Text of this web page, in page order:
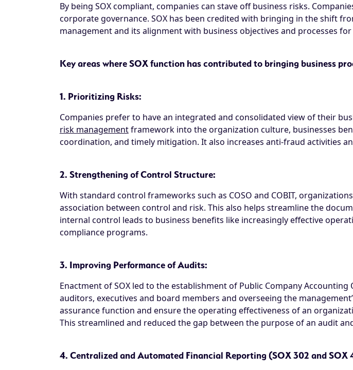
By being SOX compliant, companies can stave off business risks.
corporate governance. SOX has been credited with bringing in the shift
management and its alignment with business objectives and processes for
Key areas where SOX function has contributed to bringing business
1. Prioritizing Risks:
Companies prefer to have an integrated and consolidated view of their
risk managementframework into the organization culture, businesses
coordination, and timely mitigation. It also increases anti-fraud activities
2. Strengthening of Control Structure:
With standard control frameworks such as COSO and COBIT,
association between control and risk. This also helps streamline the
internal control leads to business benefits like increasingly effective
compliance programs.
3. Improving Performance of Audits:
Enactment of SOX led to the establishment of Public Company
auditors, executives and board members and overseeing the
assurance function and ensure the operating effectiveness of an
This streamlined and reduced the gap between the purpose of an audit
4. Centralized and Automated Financial Reporting (SOX 302 and SOX